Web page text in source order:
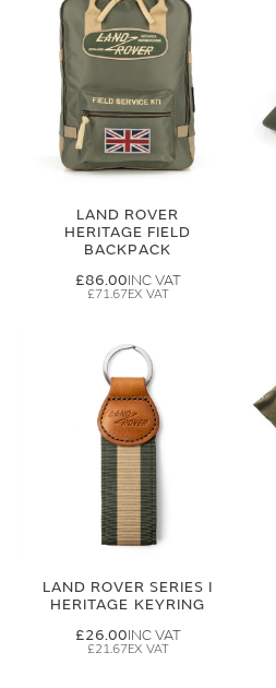
LAND ROVER
HERITAGE FIELD
BACKPACK
£86.00
£71.67
LAND ROVER SERIES I
HERITAGE KEYRING
£26.00
£21.67